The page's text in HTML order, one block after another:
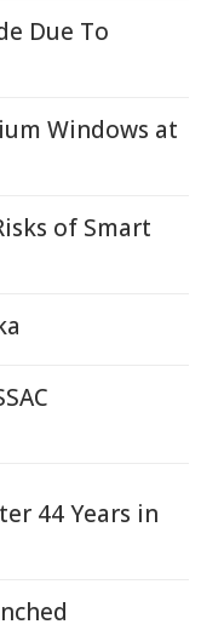
Due To
Windows at
of Smart
44 Years in